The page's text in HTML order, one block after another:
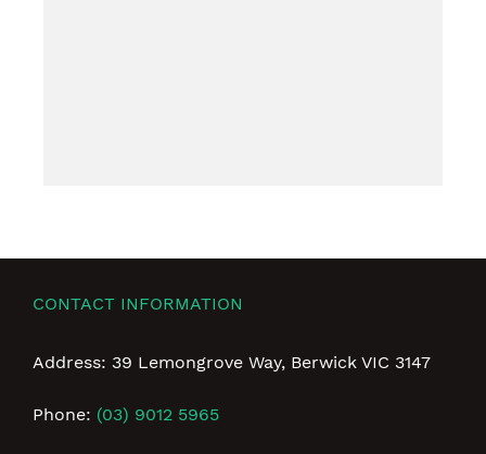
CONTACT INFORMATION
Address: 39 Lemongrove Way, Berwick VIC 3147
Phone: (03) 9012 5965